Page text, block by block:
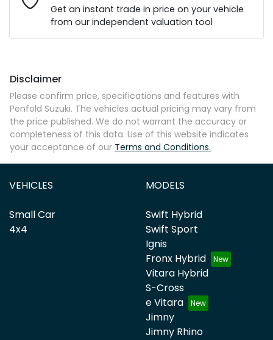
Mobile Number*
Comments*
Enquire Now
Get an instant trade in price on your vehicle
from our independent valuation tool
Disclaimer
Please confirm price, specifications and features with
Penfold Suzuki. The vehicles actual pricing may vary from
the price published. We do not warrant the accuracy or
completeness of this data. Use of this website indicates
your acceptance of our Terms and Conditions.
VEHICLES
Small Car
4x4
MODELS
Swift Hybrid
Swift Sport
Ignis
Fronx Hybrid
Vitara Hybrid
S-Cross
e Vitara
Jimny
Jimny Rhino